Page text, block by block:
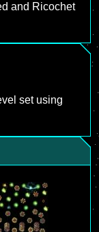
and Ricochet
set using